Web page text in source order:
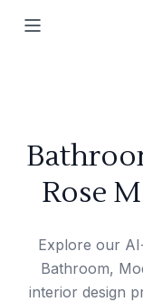
Rose
Explore our
Bathroom,
interior design